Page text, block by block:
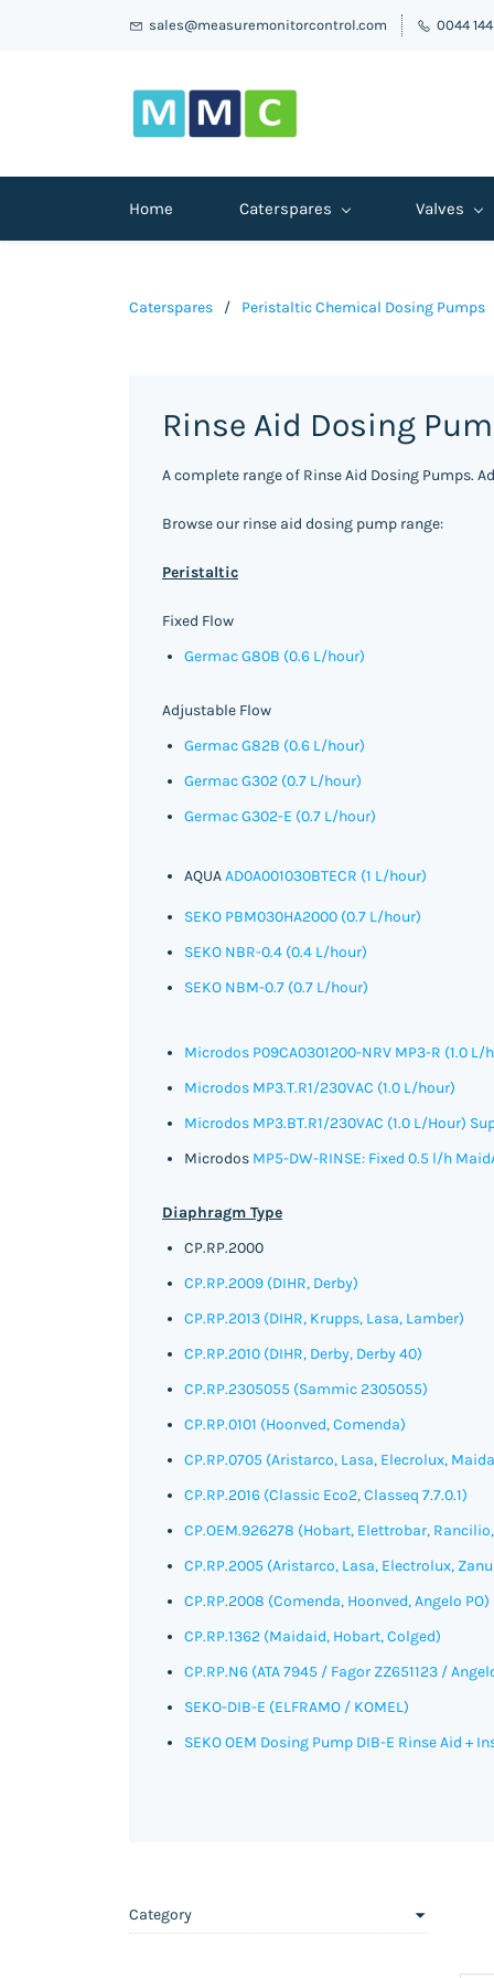
sales@measuremonitorcontrol.com 0044
Home Caterspares Valves
Caterspares / Peristaltic Chemical Dosing Pumps
Rinse Aid Dosing
A complete range of Rinse Aid Dosing Pumps.
Browse our rinse aid dosing pump range:
Peristaltic
Fixed Flow
Germac G80B (0.6 L/hour)
Adjustable Flow
Germac G82B (0.6 L/hour)
Germac G302 (0.7 L/hour)
Germac G302-E (0.7 L/hour)
AQUAAD0A001030BTECR (1 L/hour)
SEKO PBM030HA2000 (0.7 L/hour)
SEKO NBR-0.4 (0.4 L/hour)
SEKO NBM-0.7 (0.7 L/hour)
Microdos P09CA0301200-NRV MP3-R (1.0 L/
Microdos MP3.T.R1/230VAC (1.0 L/hour)
Microdos MP3.BT.R1/230VAC (1.0 L/Hour)
Microdos MP5-DW-RINSE: Fixed 0.5 l/h
Diaphragm Type
CP.RP.2000
CP.RP.2009 (DIHR, Derby)
CP.RP.2013 (DIHR, Krupps, Lasa, Lamber)
CP.RP.2010 (DIHR, Derby, Derby 40)
CP.RP.2305055 (Sammic2305055)
CP.RP.0101 (Hoonved, Comenda)
CP.RP.0705 (Aristarco, Lasa, Elecrolux,
CP.RP.2016 (Classic Eco2, Classeq 7.7.0.1)
CP.OEM.926278 (Hobart, Elettrobar,
CP.RP.2005 (Aristarco, Lasa, Electrolux,
CP.RP.2008 (Comenda, Hoonved, Angelo PO)
CP.RP.1362 (Maidaid, Hobart, Colged)
CP.RP.N6 (ATA 7945 / Fagor ZZ651123 /
SEKO-DIB-E (ELFRAMO / KOMEL)
SEKO OEM Dosing Pump DIB-E Rinse Aid +
Category